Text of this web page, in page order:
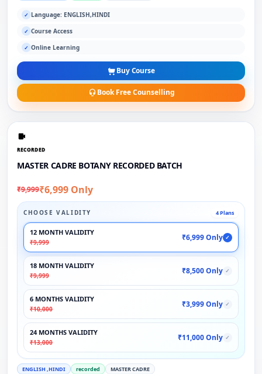
✓ Language: ENGLISH,HINDI
✓ Course Access
✓ Online Learning
Buy Course
Book Free Counselling
RECORDED
MASTER CADRE BOTANY RECORDED BATCH
₹9,999₹6,999 Only
CHOOSE VALIDITY 4 Plans
12 MONTH VALIDITY
₹9,999
₹6,999 Only ✓
18 MONTH VALIDITY
₹9,999
₹8,500 Only ✓
6 MONTHS VALIDITY
₹10,000
₹3,999 Only ✓
24 MONTHS VALIDITY
₹13,000
₹11,000 Only ✓
ENGLISH ,HINDI recorded MASTER CADRE